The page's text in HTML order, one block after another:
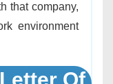
that company,
environment